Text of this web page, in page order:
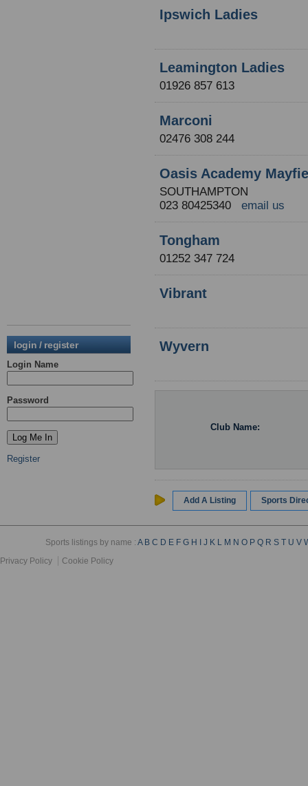
login / register
Login Name
Password
Register
Ipswich Ladies
Leamington Ladies
01926 857 613
Marconi
02476 308 244
Oasis Academy
SOUTHAMPTON
023 80425340 email us
Tongham
01252 347 724
Vibrant
Wyvern
Club Name:
Add A Listing Sports
Sports listings by name :A B C D E F G H J K L M N O P Q R S T U V
Privacy Policy
Cookie Policy